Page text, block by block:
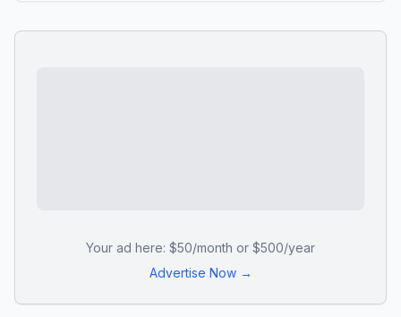
Your ad here: $50/month or $500/year
Advertise Now →